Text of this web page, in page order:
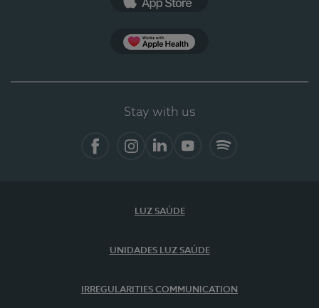
Stay with us
LUZ SAÚDE
UNIDADES LUZ SAÚDE
IRREGULARITIES COMMUNICATION